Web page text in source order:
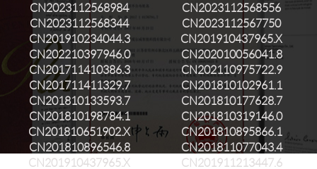
CN2023112568984
CN2023112568556
CN2023112568344
CN2023112567750
CN201910234044.3
CN201910437965.X
CN202210397946.0
CN202010056041.8
CN201711410386.3
CN202110975722.9
CN201711411329.7
CN201810102961.1
CN201810133593.7
CN201810177628.7
CN201810198784.1
CN201810319146.0
CN201810651902.X
CN201810895866.1
CN201810896546.8
CN201811077043.4
CN201910437965.X
CN201911213447.6